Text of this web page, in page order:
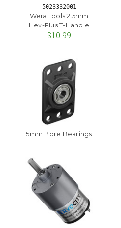
5023332001
Wera Tools 2.5mm
Hex-Plus T-Handle
$10.99
5mm Bore Bearings